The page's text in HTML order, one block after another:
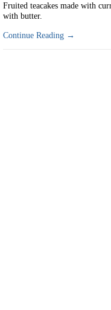
Fruited teacakes made with
with butter.
Continue Reading →